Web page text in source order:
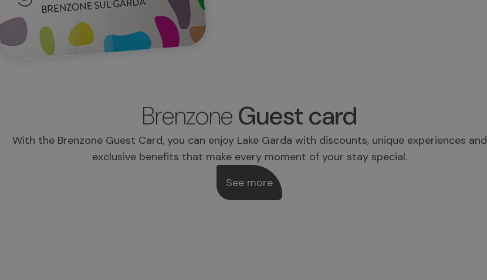
Brenzone Guest card
With the Brenzone Guest Card, you can enjoy Lake Garda with discounts, unique experiences and
exclusive benefits that make every moment of your stay special.
See more